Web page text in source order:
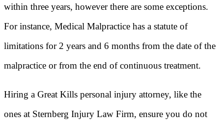
within three years, however there are some exceptions.
For instance, Medical Malpractice has a statute of
limitations for 2 years and 6 months from the date of the
malpractice or from the end of continuous treatment.
Hiring a Great Kills personal injury attorney, like the
ones at Sternberg Injury Law Firm, ensure you do not